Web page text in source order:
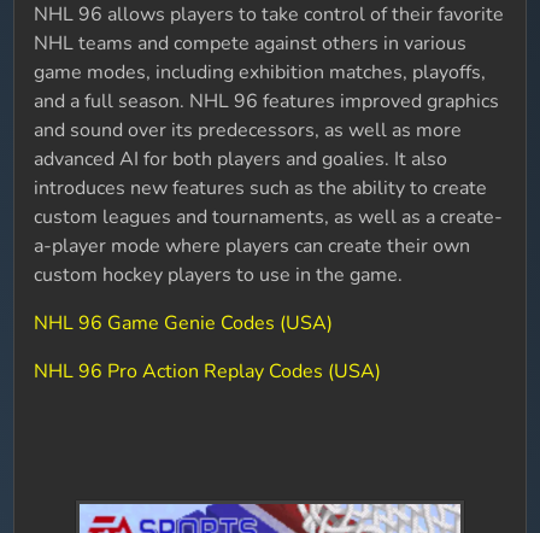
NHL 96 allows players to take control of their favorite
NHL teams and compete against others in various
game modes, including exhibition matches, playoffs,
and a full season. NHL 96 features improved graphics
and sound over its predecessors, as well as more
advanced AI for both players and goalies. It also
introduces new features such as the ability to create
custom leagues and tournaments, as well as a create-
a-player mode where players can create their own
custom hockey players to use in the game.
NHL 96 Game Genie Codes (USA)
NHL 96 Pro Action Replay Codes (USA)